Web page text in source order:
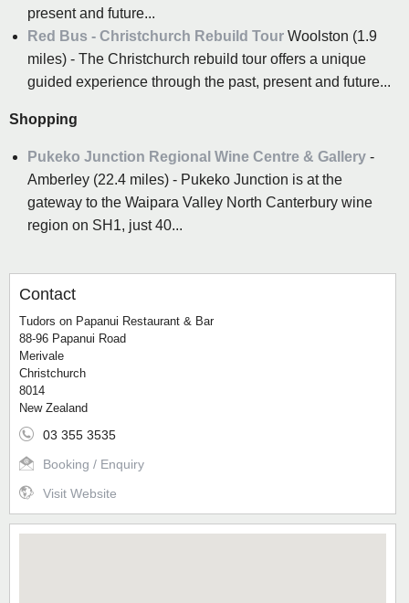
present and future...
Red Bus - Christchurch Rebuild Tour Woolston (1.9
miles) - The Christchurch rebuild tour offers a unique
guided experience through the past, present and future...
Shopping
Pukeko Junction Regional Wine Centre & Gallery -
Amberley (22.4 miles) - Pukeko Junction is at the
gateway to the Waipara Valley North Canterbury wine
region on SH1, just 40...
Contact
Tudors on Papanui Restaurant & Bar
88-96 Papanui Road
Merivale
Christchurch
8014
New Zealand
03 355 3535
Booking / Enquiry
Visit Website